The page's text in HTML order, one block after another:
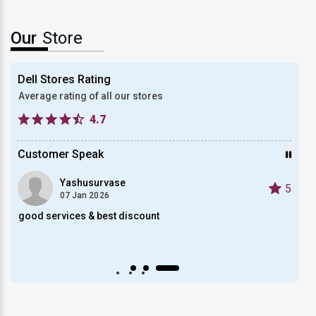
Our Store
Dell Stores Rating
Average rating of all our stores
4.7
Customer Speak
Auto scroll Play/Pause
Yashusurvase
07 Jan 2026
5
good services & best discount